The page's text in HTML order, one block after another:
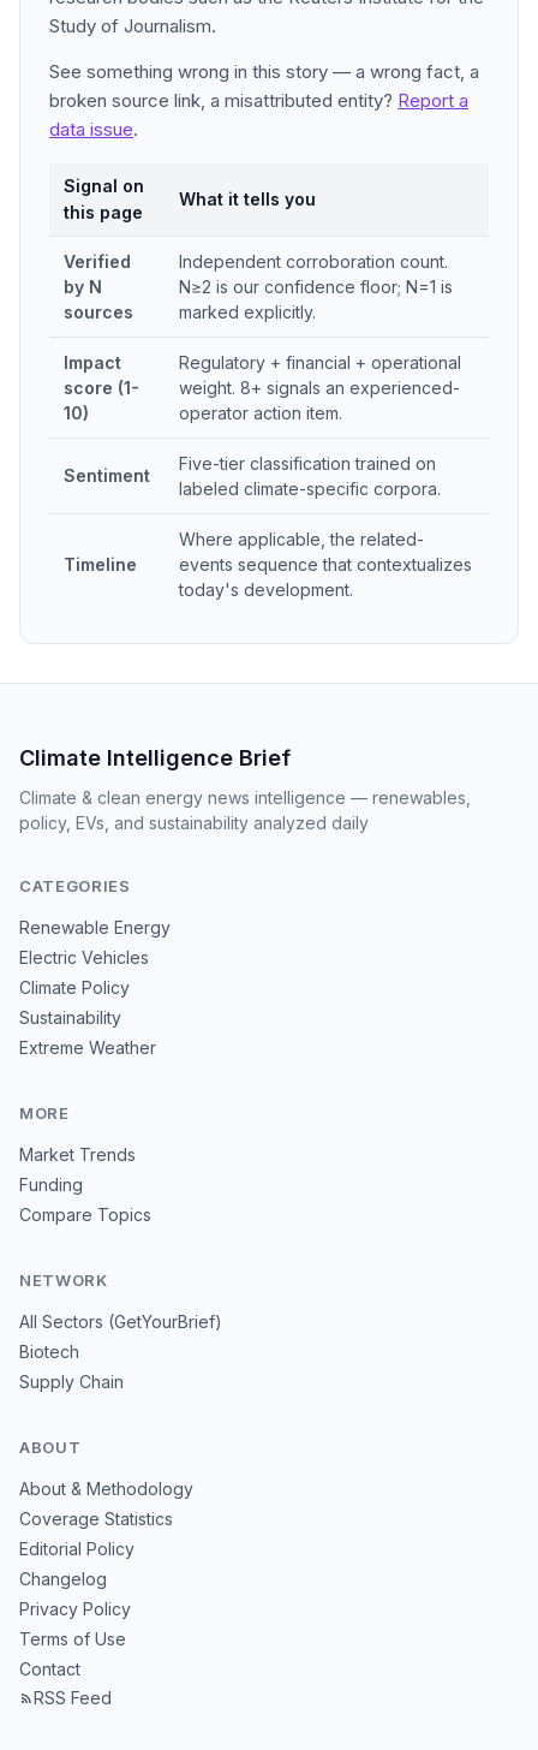
Study of Journalism.
See something wrong in this story — a wrong fact, a
broken source link, a misattributed entity? Report a
data issue.
Signal on
this page
What it tells you
Verified
by N
sources
Independent corroboration count.
N≥2 is our confidence floor; N=1 is
marked explicitly.
Impact
score (1-
10)
Regulatory + financial + operational
weight. 8+ signals an experienced-
operator action item.
Sentiment
Five-tier classification trained on
labeled climate-specific corpora.
Timeline
Where applicable, the related-
events sequence that contextualizes
today's development.
Climate Intelligence Brief
Climate & clean energy news intelligence — renewables,
policy, EVs, and sustainability analyzed daily
CATEGORIES
Renewable Energy
Electric Vehicles
Climate Policy
Sustainability
Extreme Weather
MORE
Market Trends
Funding
Compare Topics
NETWORK
All Sectors (GetYourBrief)
Biotech
Supply Chain
ABOUT
About & Methodology
Coverage Statistics
Editorial Policy
Changelog
Privacy Policy
Terms of Use
Contact
RSS Feed